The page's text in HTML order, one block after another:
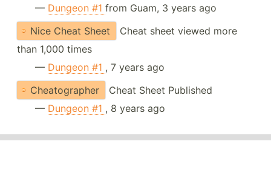
— Dungeon #1 from Guam, 3 years ago
Nice Cheat Sheet
Cheat sheet viewed more
than 1,000 times
— Dungeon #1 , 7 years ago
Cheatographer
Cheat Sheet Published
— Dungeon #1 , 8 years ago